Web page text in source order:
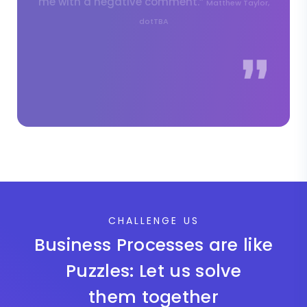
CHALLENGE US
Business Processes are like
Puzzles: Let us solve
them together